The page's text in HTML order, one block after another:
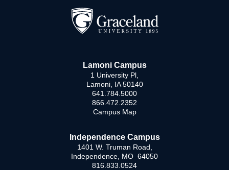
Lamoni Campus
1 University Pl,
Lamoni, IA 50140
641.784.5000
866.472.2352
Campus Map
Independence Campus
1401 W. Truman Road,
Independence, MO 64050
816.833.0524